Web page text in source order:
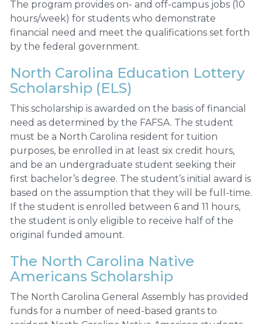
The program provides on- and off-campus jobs (10
hours/week) for students who demonstrate
financial need and meet the qualifications set forth
by the federal government.
North Carolina Education Lottery
Scholarship (ELS)
This scholarship is awarded on the basis of financial
need as determined by the FAFSA. The student
must be a North Carolina resident for tuition
purposes, be enrolled in at least six credit hours,
and be an undergraduate student seeking their
first bachelor’s degree. The student’s initial award is
based on the assumption that they will be full-time.
If the student is enrolled between 6 and 11 hours,
the student is only eligible to receive half of the
original funded amount.
The North Carolina Native
Americans Scholarship
The North Carolina General Assembly has provided
funds for a number of need-based grants to